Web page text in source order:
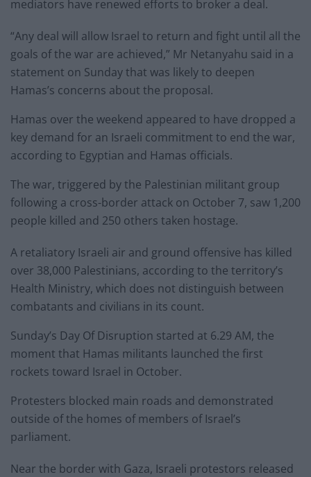
mediators have renewed efforts to broker a deal.
“Any deal will allow Israel to return and fight until all the
goals of the war are achieved,” Mr Netanyahu said in a
statement on Sunday that was likely to deepen
Hamas’s concerns about the proposal.
Hamas over the weekend appeared to have dropped a
key demand for an Israeli commitment to end the war,
according to Egyptian and Hamas officials.
The war, triggered by the Palestinian militant group
following a cross-border attack on October 7, saw 1,200
people killed and 250 others taken hostage.
A retaliatory Israeli air and ground offensive has killed
over 38,000 Palestinians, according to the territory’s
Health Ministry, which does not distinguish between
combatants and civilians in its count.
Sunday’s Day Of Disruption started at 6.29 AM, the
moment that Hamas militants launched the first
rockets toward Israel in October.
Protesters blocked main roads and demonstrated
outside of the homes of members of Israel’s
parliament.
Near the border with Gaza, Israeli protestors released